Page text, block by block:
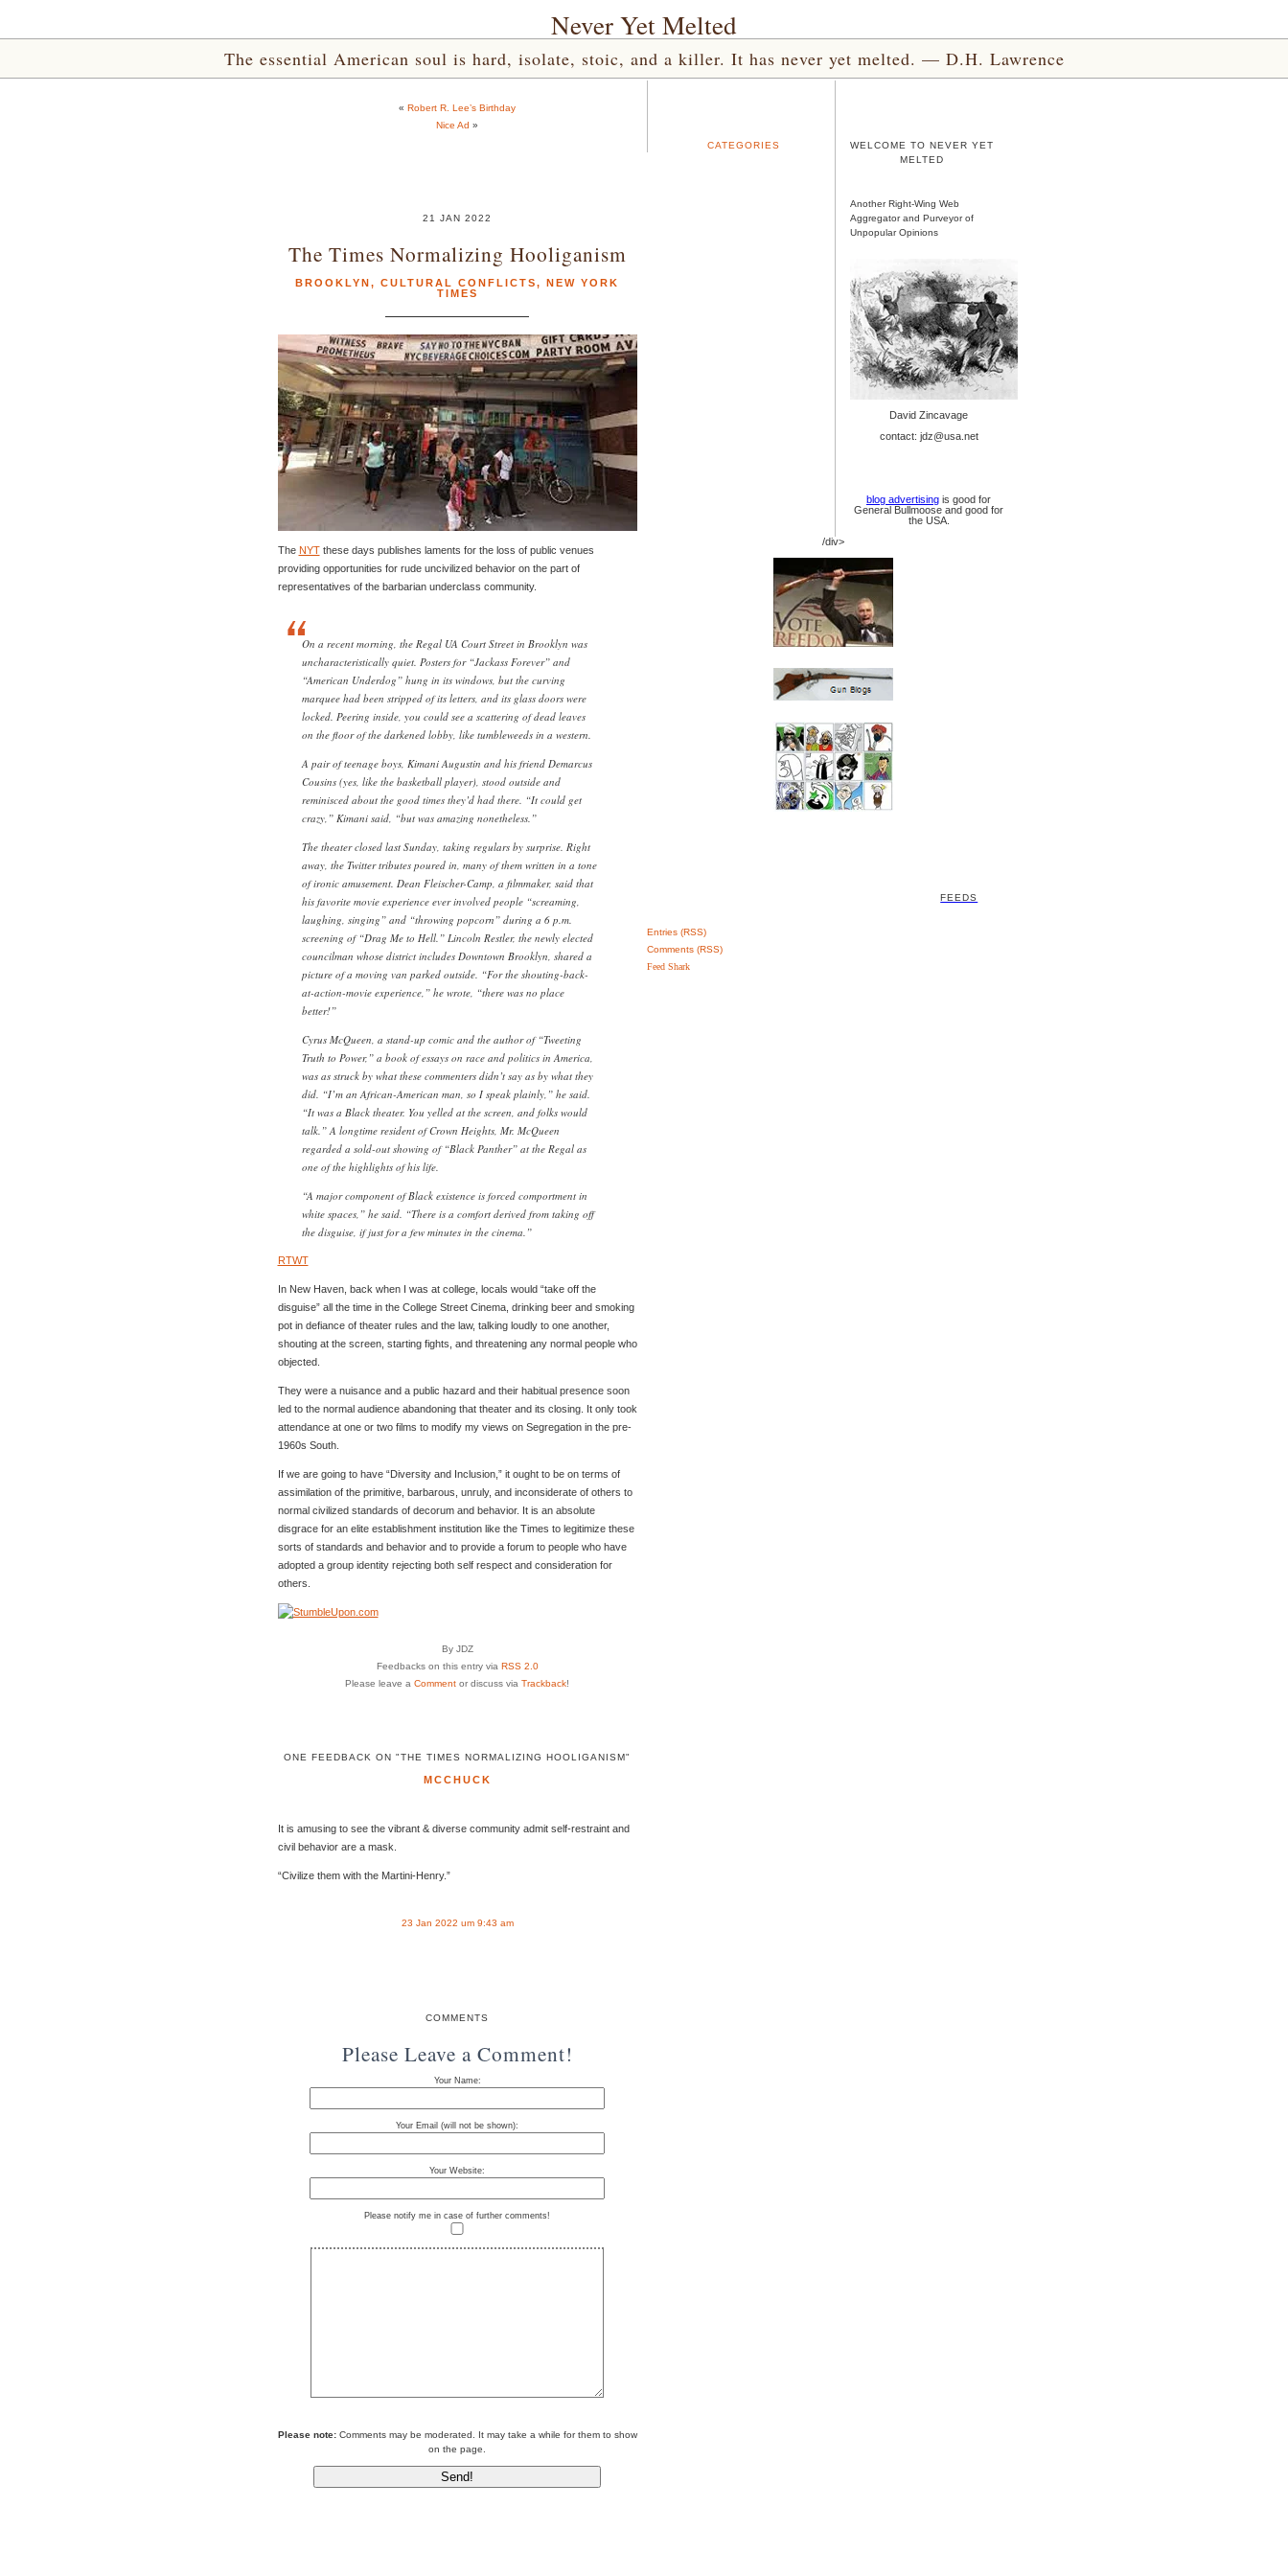
Never Yet Melted
The essential American soul is hard, isolate, stoic, and a killer. It has never yet melted. — D.H. Lawrence
« Robert R. Lee’s Birthday
Nice Ad »
21 JAN 2022
The Times Normalizing Hooliganism
BROOKLYN, CULTURAL CONFLICTS, NEW YORK
TIMES
The NYTthese days publishes laments for the loss of public venues
providing opportunities for rude uncivilized behavior on the part of
representatives of the barbarian underclass community.
On a recent morning, the Regal UA Court Street in Brooklyn was
uncharacteristically quiet. Posters for “Jackass Forever” and
“American Underdog” hung in its windows, but the curving
marquee had been stripped of its letters, and its glass doors were
locked. Peering inside, you could see a scattering of dead leaves
on the floor of the darkened lobby, like tumbleweeds in a western.
A pair of teenage boys, Kimani Augustin and his friend Demarcus
Cousins (yes, like the basketball player), stood outside and
reminisced about the good times they’d had there. “It could get
crazy,” Kimani said, “but was amazing nonetheless.”
The theater closed last Sunday, taking regulars by surprise. Right
away, the Twitter tributes poured in, many of them written in a tone
of ironic amusement. Dean Fleischer-Camp, a filmmaker, said that
his favorite movie experience ever involved people “screaming,
laughing, singing” and “throwing popcorn” during a 6 p.m.
screening of “Drag Me to Hell.” Lincoln Restler, the newly elected
councilman whose district includes Downtown Brooklyn, shared a
picture of a moving van parked outside. “For the shouting-back-
at-action-movie experience,” he wrote, “there was no place
better!”
Cyrus McQueen, a stand-up comic and the author of “Tweeting
Truth to Power,” a book of essays on race and politics in America,
was as struck by what these commenters didn’t say as by what they
did. “I’m an African-American man, so I speak plainly,” he said.
“It was a Black theater. You yelled at the screen, and folks would
talk.” A longtime resident of Crown Heights, Mr. McQueen
regarded a sold-out showing of “Black Panther” at the Regal as
one of the highlights of his life.
“A major component of Black existence is forced comportment in
white spaces,” he said. “There is a comfort derived from taking off
the disguise, if just for a few minutes in the cinema.”
RTWT
In New Haven, back when I was at college, locals would “take off the
disguise” all the time in the College Street Cinema, drinking beer and smoking
pot in defiance of theater rules and the law, talking loudly to one another,
shouting at the screen, starting fights, and threatening any normal people who
objected.
They were a nuisance and a public hazard and their habitual presence soon
led to the normal audience abandoning that theater and its closing. It only took
attendance at one or two films to modify my views on Segregation in the pre-
1960s South.
If we are going to have “Diversity and Inclusion,” it ought to be on terms of
assimilation of the primitive, barbarous, unruly, and inconsiderate of others to
normal civilized standards of decorum and behavior. It is an absolute
disgrace for an elite establishment institution like the Times to legitimize these
sorts of standards and behavior and to provide a forum to people who have
adopted a group identity rejecting both self respect and consideration for
others.
By JDZ
Feedbacks on this entry via RSS 2.0
Please leave a Comment or discuss via Trackback!
ONE FEEDBACK ON "THE TIMES NORMALIZING HOOLIGANISM"
MCCHUCK
It is amusing to see the vibrant & diverse community admit self-restraint and
civil behavior are a mask.
“Civilize them with the Martini-Henry.”
23 Jan 2022 um 9:43 am
COMMENTS
Please Leave a Comment!
Your Name:
Your Email (will not be shown):
Your Website:
Please notify me in case of further comments!
Please note:Comments may be moderated. It may take a while for them to show
on the page.
CATEGORIES
WELCOME TO NEVER YET
MELTED
Another Right-Wing Web
Aggregator and Purveyor of
Unpopular Opinions
David Zincavage
contact: jdz@usa.net
blog advertising is good for
General Bullmoose and good for
the USA.
/div>
FEEDS
Entries (RSS)
Comments (RSS)
Feed Shark